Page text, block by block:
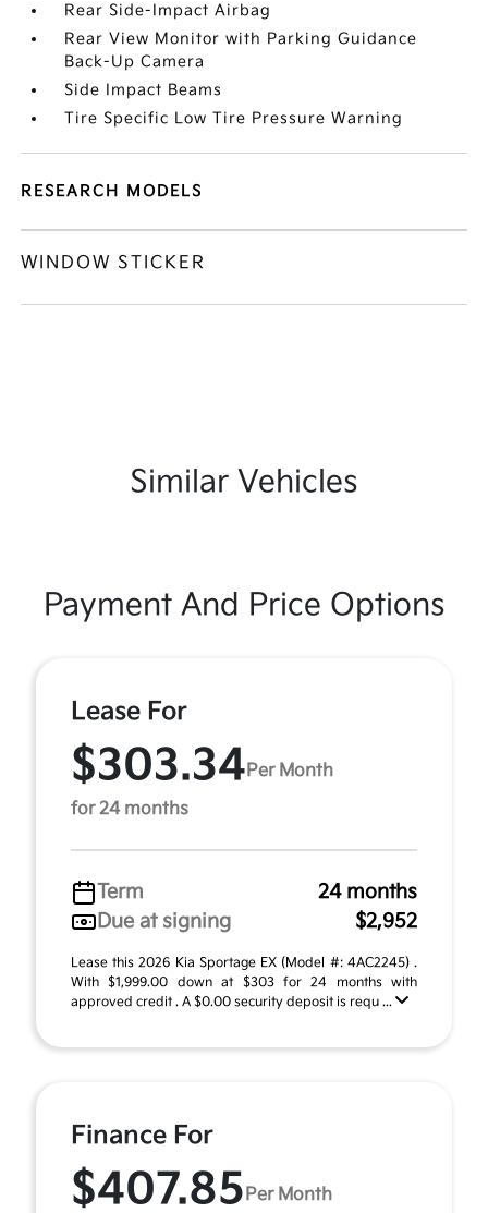
Rear Side-Impact Airbag
Rear View Monitor with Parking Guidance
Back-Up Camera
Side Impact Beams
Tire Specific Low Tire Pressure Warning
RESEARCH MODELS
WINDOW STICKER
Similar Vehicles
Payment And Price Options
Lease For
$303.34 Per Month
for 24 months
Term
24 months
Due at signing
$2,952
Lease this 2026 Kia Sportage EX (Model #: 4AC2245) .
With $1,999.00 down at $303 for 24 months with
approved credit . A $0.00 security deposit is requ ...
Finance For
$407.85 Per Month